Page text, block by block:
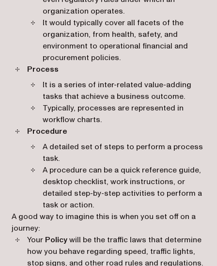
organization operates.
It would typically cover all facets of the
organization, from health, safety, and
environment to operational financial and
procurement policies.
Process
It is a series of inter-related value-adding
tasks that achieve a business outcome.
Typically, processes are represented in
workflow charts.
Procedure
A detailed set of steps to perform a process
task.
A procedure can be a quick reference guide,
desktop checklist, work instructions, or
detailed step-by-step activities to perform a
task or action.
A good way to imagine this is when you set off on a
journey:
Your Policywill be the traffic laws that determine
how you behave regarding speed, traffic lights,
stop signs, and other road rules and regulations.